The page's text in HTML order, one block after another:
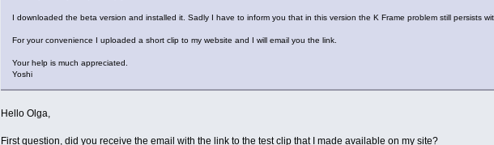
I downloaded the beta version and installed it. Sadly I have to inform you that in this version the K Frame problem still persists
For your convenience I uploaded a short clip to my website and I will email you the link.
Your help is much appreciated.
Yoshi
Hello Olga,
First question, did you receive the email with the link to the test clip that I made available on my site?